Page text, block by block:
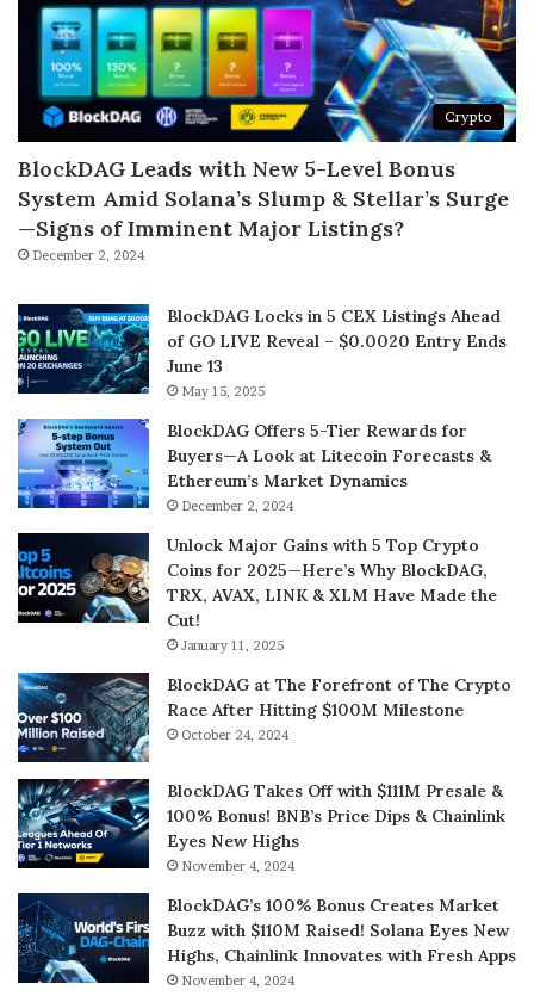
Crypto
BlockDAG Leads with New 5-Level Bonus
System Amid Solana’s Slump & Stellar’s Surge
—Signs of Imminent Major Listings?
December 2, 2024
BlockDAG Locks in 5 CEX Listings Ahead
of GO LIVE Reveal – $0.0020 Entry Ends
June 13
May 15, 2025
BlockDAG Offers 5-Tier Rewards for
Buyers—A Look at Litecoin Forecasts &
Ethereum’s Market Dynamics
December 2, 2024
Unlock Major Gains with 5 Top Crypto
Coins for 2025—Here’s Why BlockDAG,
TRX, AVAX, LINK & XLM Have Made the
Cut!
January 11, 2025
BlockDAG at The Forefront of The Crypto
Race After Hitting $100M Milestone
October 24, 2024
BlockDAG Takes Off with $111M Presale &
100% Bonus! BNB’s Price Dips & Chainlink
Eyes New Highs
November 4, 2024
BlockDAG’s 100% Bonus Creates Market
Buzz with $110M Raised! Solana Eyes New
Highs, Chainlink Innovates with Fresh Apps
November 4, 2024